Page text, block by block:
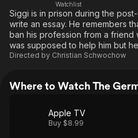
Watchlist
Siggi is in prison during the
write an essay. He remembers
ban his profession from a friend
was supposed to help him but
Directed by Christian Schwochow
Where to Watch The
Apple TV
Buy $8.99